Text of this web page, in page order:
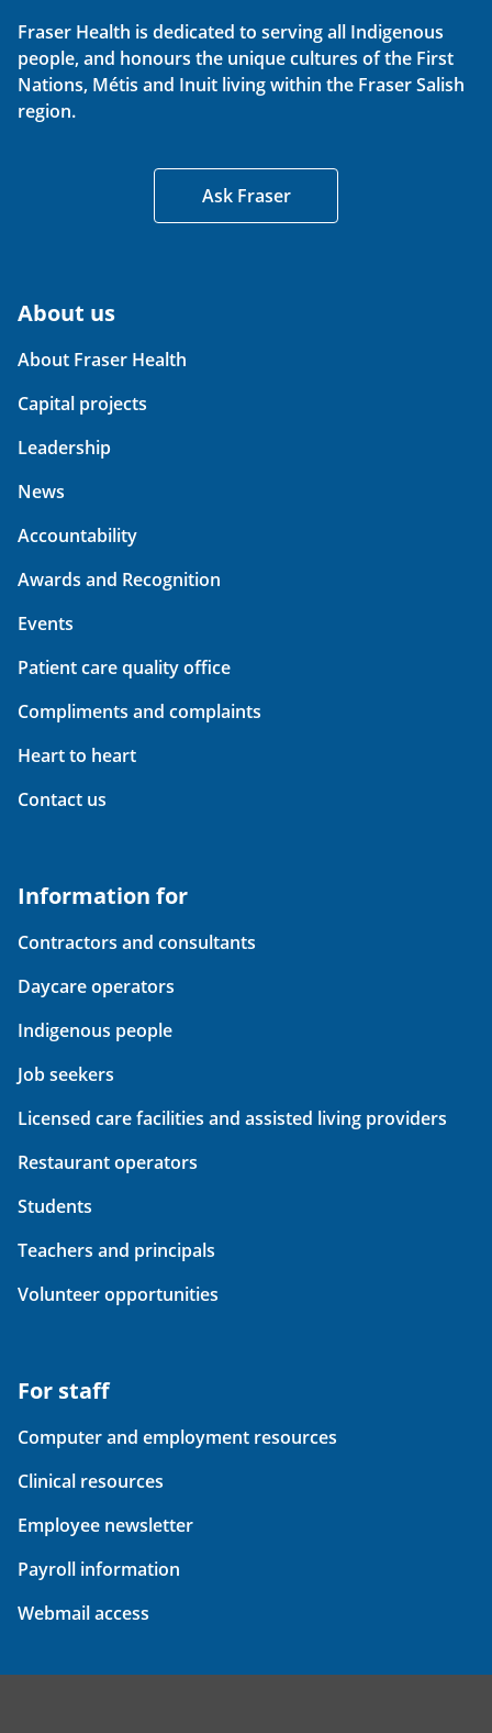
Fraser Health is dedicated to serving all Indigenous
people, and honours the unique cultures of the First
Nations, Métis and Inuit living within the Fraser Salish
region.
Ask Fraser
About us
About Fraser Health
Capital projects
Leadership
News
Accountability
Awards and Recognition
Events
Patient care quality office
Compliments and complaints
Heart to heart
Contact us
Information for
Contractors and consultants
Daycare operators
Indigenous people
Job seekers
Licensed care facilities and assisted living providers
Restaurant operators
Students
Teachers and principals
Volunteer opportunities
For staff
Computer and employment resources
Clinical resources
Employee newsletter
Payroll information
Webmail access